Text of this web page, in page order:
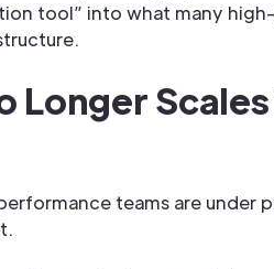
tool” into what many
Longer
teams are under